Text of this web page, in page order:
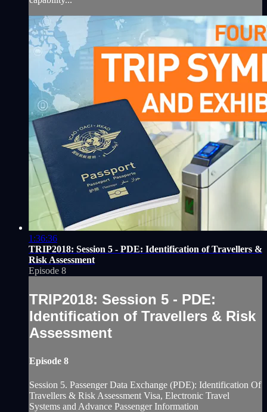
1:36:36
TRIP2018: Session 5 - PDE: Identification of Travellers &
Risk Assessment
Episode 8
TRIP2018: Session 5 - PDE:
Identification of Travellers & Risk
Assessment
Episode 8
Session 5. Passenger Data Exchange (PDE): Identification Of
Travellers & Risk Assessment Visa, Electronic Travel
Systems and Advance Passenger Information